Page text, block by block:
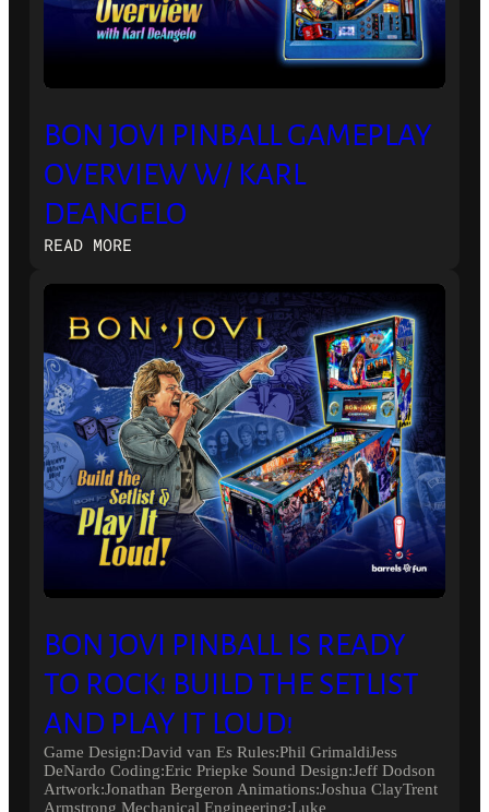
BON JOVI PINBALL GAMEPLAY
OVERVIEW W/ KARL
DEANGELO
READ MORE:
JOVI
PINBALL
GAMEPLAY
OVERVIEW
W/
KARL
DEANGELO
BON JOVI PINBALL IS READY
TO ROCK! BUILD THE SETLIST
AND PLAY IT LOUD!
Game Design:David van Es Rules:Phil GrimaldiJess
DeNardo Coding:Eric Priepke Sound Design:Jeff Dodson
Artwork:Jonathan Bergeron Animations:Joshua ClayTrent
Armstrong Mechanical Engineering:Luke